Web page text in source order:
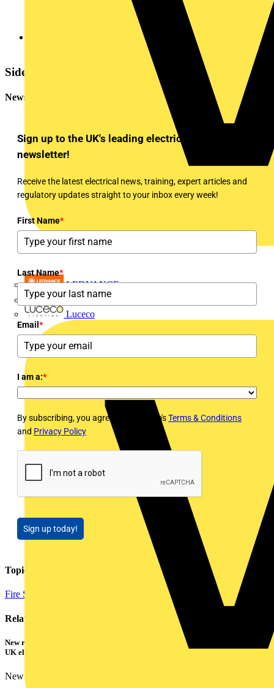
LEDVANCE
Linian
Luceco
Sidebar
Newsletter
Sign up to the UK's leading electrical industry
newsletter!
Receive the latest electrical news, training, expert articles and
regulatory updates straight to your inbox every week!
First Name*
Last Name*
Email *
I am a:*
By subscribing, you agree to Voltimum'sTerms & Conditions
and Privacy Policy
Sign up today!
Topics
Fire Safety and Security
Related contents
New research shows a concerning scale of electrical incidents experienced by
UK electricians
New industry research has revealed that 86% of electrical...